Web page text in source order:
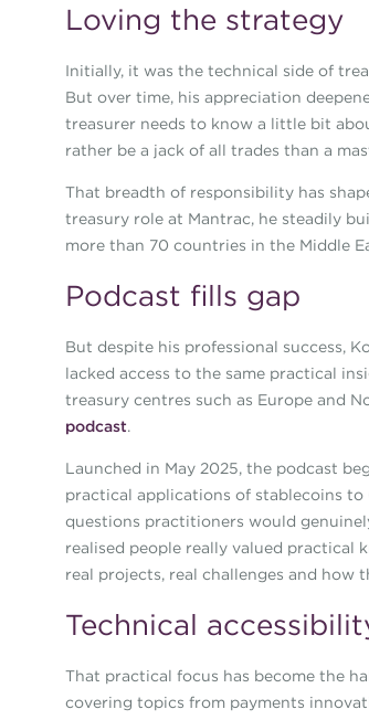
Loving the strategy
Initially, it was the technical side of
But over time, his appreciation
treasurer needs to know a little bit
rather be a jack of all trades than a
That breadth of responsibility has
treasury role at Mantrac, he steadily
more than 70 countries in the Middle
Podcast fills gap
But despite his professional success,
lacked access to the same practical
treasury centres such as Europe and
podcast.
Launched in May 2025, the podcast
practical applications of stablecoins to
questions practitioners would
realised people really valued practical
real projects, real challenges and how
Technical
That practical focus has become the
covering topics from payments